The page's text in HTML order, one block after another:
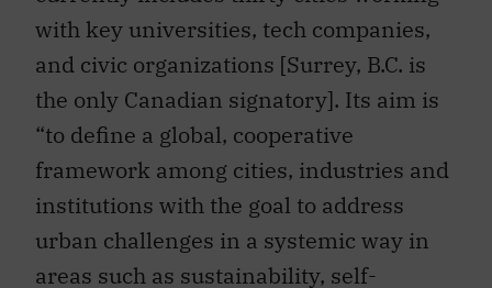
with key universities, tech companies,
and civic organizations [Surrey, B.C. is
the only Canadian signatory]. Its aim is
“to define a global, cooperative
framework among cities, industries and
institutions with the goal to address
urban challenges in a systemic way in
areas such as sustainability, self-